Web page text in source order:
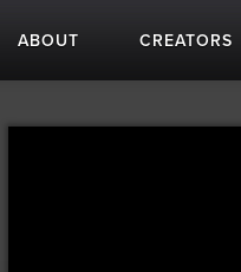
ABOUT CREATORS